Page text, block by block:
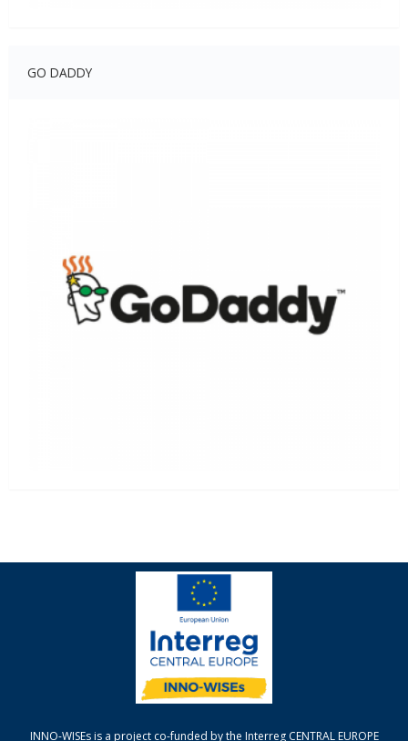
GO DADDY
INNO-WISEs is a project co-funded by the Interreg CENTRAL EUROPE